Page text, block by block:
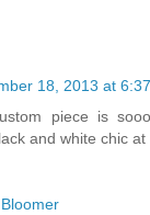
18, 2013 at
piece is
and white chic at